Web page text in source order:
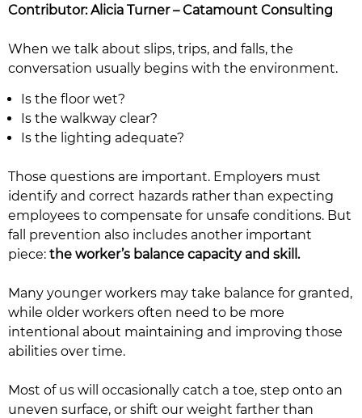
Contributor: Alicia Turner – Catamount Consulting
When we talk about slips, trips, and falls, the
conversation usually begins with the environment.
Is the floor wet?
Is the walkway clear?
Is the lighting adequate?
Those questions are important. Employers must
identify and correct hazards rather than expecting
employees to compensate for unsafe conditions. But
fall prevention also includes another important
piece: the worker’s balance capacity and skill.
Many younger workers may take balance for granted,
while older workers often need to be more
intentional about maintaining and improving those
abilities over time.
Most of us will occasionally catch a toe, step onto an
uneven surface, or shift our weight farther than